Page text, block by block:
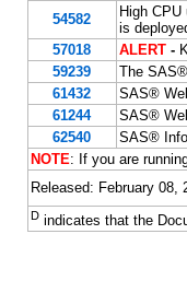
54582
High
is
57018
ALERT-
59239
The
61432
SAS®
61244
SAS®
62540
SAS®
NOTE: If you are
Released: February 08,
Dindicates that the